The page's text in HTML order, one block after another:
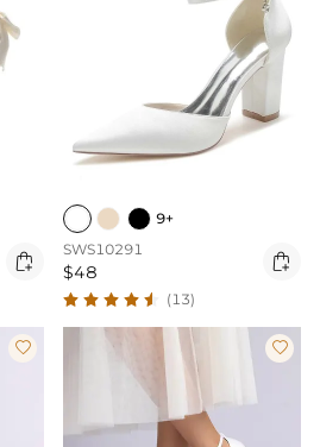

9+
SWS10291
$48 
(13)
 